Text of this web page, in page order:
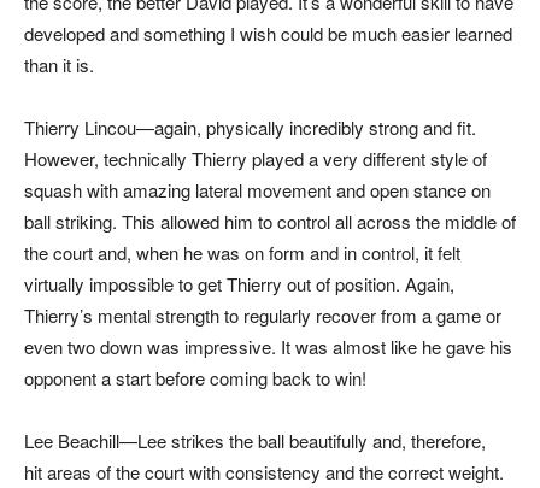
developed and something I wish could be much easier learned
than it is.
Thierry Lincou—again, physically incredibly strong and fit.
However, technically Thierry played a very different style of
squash with amazing lateral movement and open stance on
ball striking. This allowed him to control all across the middle of
the court and, when he was on form and in control, it felt
virtually impossible to get Thierry out of position. Again,
Thierry’s mental strength to regularly recover from a game or
even two down was impressive. It was almost like he gave his
opponent a start before coming back to win!
Lee Beachill—Lee strikes the ball beautifully and, therefore,
hit areas of the court with consistency and the correct weight.